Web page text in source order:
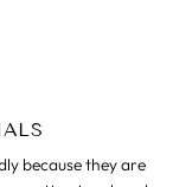
because they are